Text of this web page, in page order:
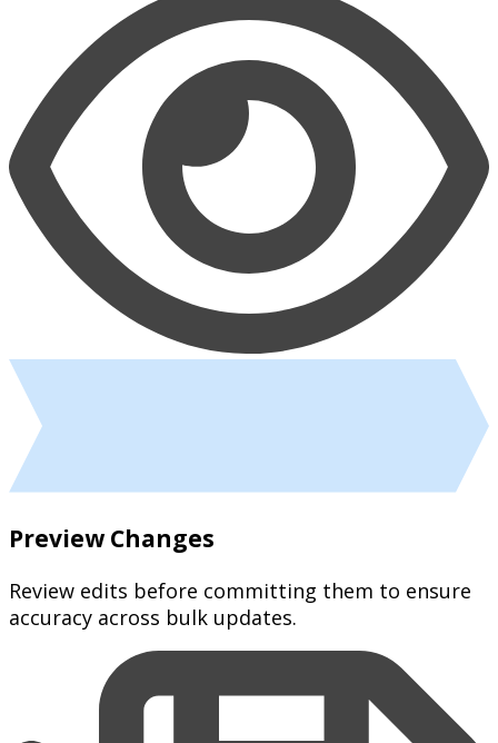
Preview Changes
Review edits before committing them to ensure
accuracy across bulk updates.